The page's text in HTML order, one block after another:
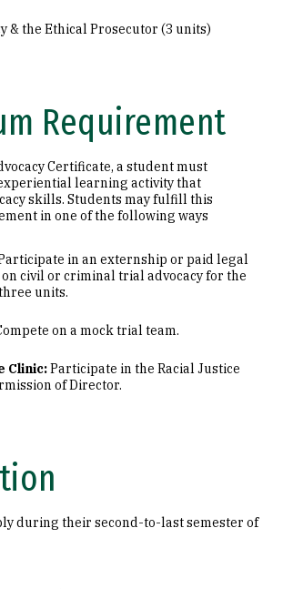
& the Ethical Prosecutor (3 units)
Requirement
Certificate, a student must
learning activity that
skills. Students may fulfill this
in one of the following ways
in an externship or paid legal
civil or criminal trial advocacy for the
units.
on a mock trial team.
Clinic:Participate in the Racial Justice
of Director.
during their second-to-last semester of